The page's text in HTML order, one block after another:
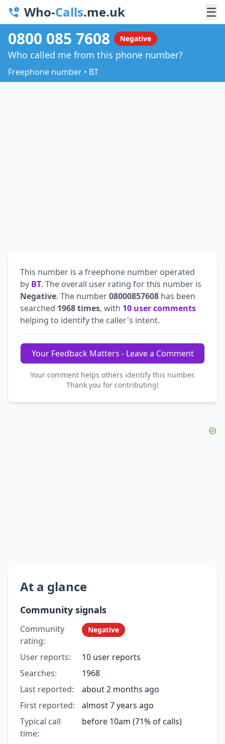
Who-Calls.me.uk ☰
0800 085 7608 Negative
Who called me from this phone number?
Freephone number • BT
This number is a freephone number operated
by BT. The overall user rating for this number is
Negative. The number08000857608 has been
searched 1968 times, with 10 user comments
helping to identify the caller's intent.
Your Feedback Matters - Leave a Comment
Your comment helps others identify this number.
Thank you for contributing!
At a glance
Community signals
Community
rating:
Negative
User reports:
10 user reports
Searches:
1968
Last reported:
about 2 months ago
First reported:
almost 7 years ago
Typical call
time:
before 10am (71% of calls)